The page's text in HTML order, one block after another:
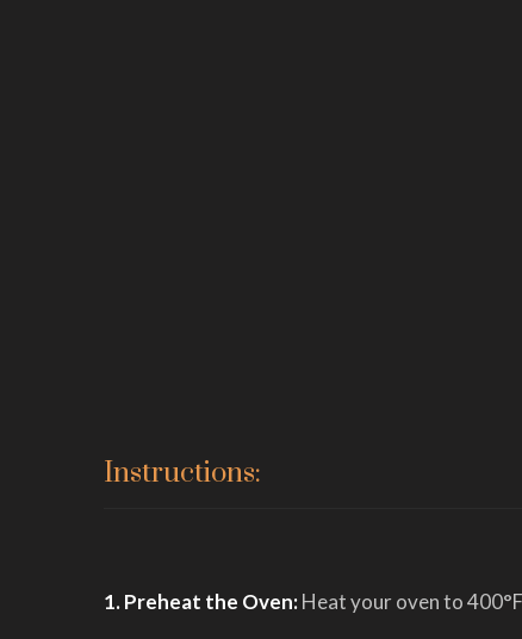
Instructions:
1. Preheat the Oven:Heat your oven to